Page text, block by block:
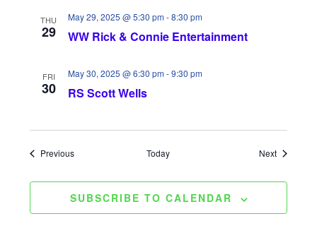
r
d
THU
29 WW Rick & Connie Entertainment
May 29, 2025 @ 5:30 pm-8:30 pm
FRI
30 RS Scott Wells
May 30, 2025 @ 6:30 pm-9:30 pm
PreviousEvents Today NextEvents
SUBSCRIBE TO CALENDAR